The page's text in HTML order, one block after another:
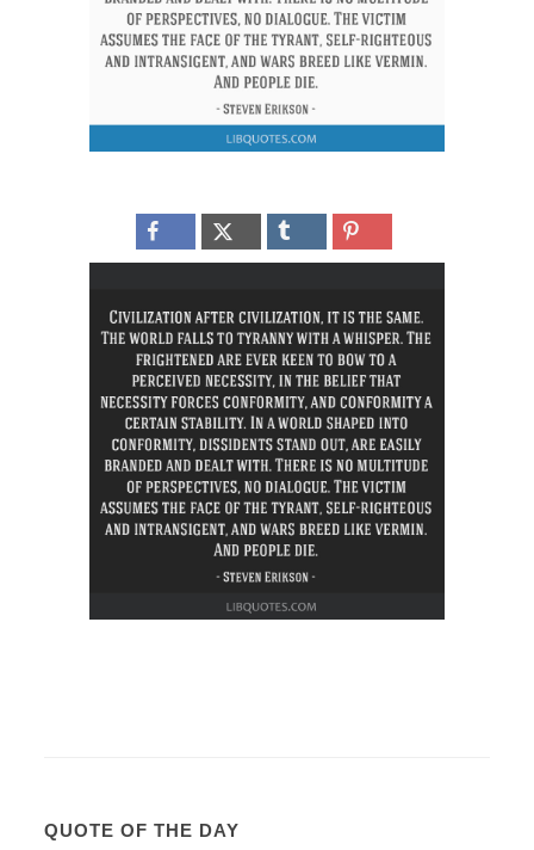
QUOTE OF THE DAY